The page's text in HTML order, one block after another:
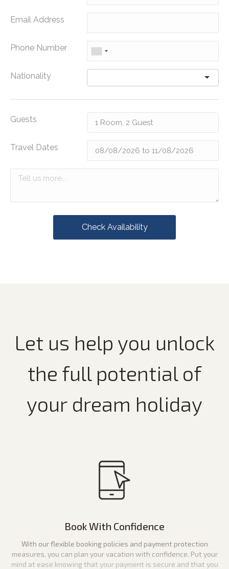
Email Address
Phone Number
Nationality
Guests
Travel Dates
Check Availability
Let us help you unlock
the full potential of
your dream holiday
Book With Confidence
With our flexible booking policies and payment protection
measures, you can plan your vacation with confidence. Put your
mind at ease knowing that your payment is secure and that you